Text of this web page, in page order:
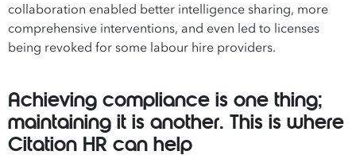
collaboration enabled better intelligence sharing, more
comprehensive interventions, and even led to licenses
being revoked for some labour hire providers.
Achieving compliance is one thing;
maintaining it is another. This is where
Citation HR can help